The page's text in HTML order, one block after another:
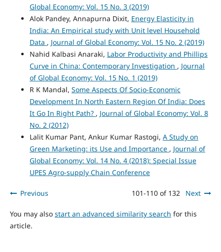
Global Economy: Vol. 15 No. 3 (2019)
Alok Pandey, Annapurna Dixit, Energy Elasticity in
India: An Empirical study with Unit level Household
Data , Journal of Global Economy: Vol. 15 No. 2 (2019)
Nahid Kalbasi Anaraki, Labor Productivity and Phillips
Curve in China: Contemporary Investigation , Journal
of Global Economy: Vol. 15 No. 1 (2019)
R K Mandal, Some Aspects Of Socio-Economic
Development In North Eastern Region Of India: Does
It Go In Right Path? , Journal of Global Economy: Vol. 8
No. 2 (2012)
Lalit Kumar Pant, Ankur Kumar Rastogi, A Study on
Green Marketing: its Use and Importance , Journal of
Global Economy: Vol. 14 No. 4 (2018): Special Issue
UPES Agro-supply Chain Conference
Previous 101-110 of 132 Next
You may also start an advanced similarity search for this
article.